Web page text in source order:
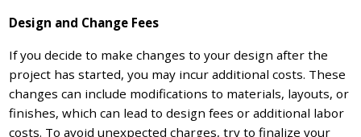
Design and Change Fees
If you decide to make changes to your design after the
project has started, you may incur additional costs. These
changes can include modifications to materials, layouts, or
finishes, which can lead to design fees or additional labor
costs. To avoid unexpected charges, try to finalize your